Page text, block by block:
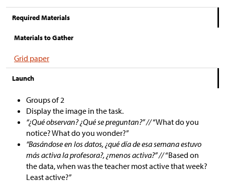
Required Materials
Materials to Gather
Grid paper
Launch
Groups of 2
Display the image in the task.
“¿Qué observan? ¿Qué se preguntan?” //“What do you
notice? What do you wonder?”
“Basándose en los datos, ¿qué día de esa semana estuvo
más activa la profesora?, ¿menos activa?” //“Based on
the data, when was the teacher most active that week?
Least active?”